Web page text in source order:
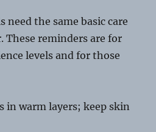
need the same basic care
These reminders are for
levels and for those
in warm layers; keep skin